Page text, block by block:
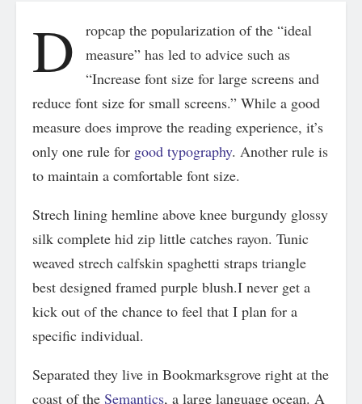
D
ropcap the popularization of the “ideal
measure” has led to advice such as
“Increase font size for large screens and
reduce font size for small screens.” While a good
measure does improve the reading experience, it’s
only one rule for good typography. Another rule is
to maintain a comfortable font size.
Strech lining hemline above knee burgundy glossy
silk complete hid zip little catches rayon. Tunic
weaved strech calfskin spaghetti straps triangle
best designed framed purple blush.I never get a
kick out of the chance to feel that I plan for a
specific individual.
Separated they live in Bookmarksgrove right at the
coast of the Semantics, a large language ocean. A